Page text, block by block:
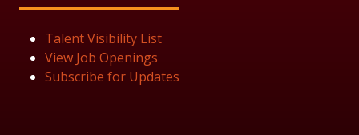
Talent Visibility List
View Job Openings
Subscribe for Updates